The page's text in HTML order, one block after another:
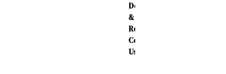
Delivery
&
Returns
Contact
Us